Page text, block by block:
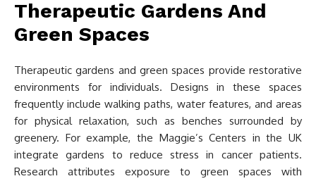
Therapeutic Gardens And
Green Spaces
Therapeutic gardens and green spaces provide restorative
environments for individuals. Designs in these spaces
frequently include walking paths, water features, and areas
for physical relaxation, such as benches surrounded by
greenery. For example, the Maggie’s Centers in the UK
integrate gardens to reduce stress in cancer patients.
Research attributes exposure to green spaces with